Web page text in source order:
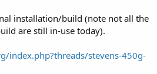
installation/build (note not all the
are still in-use today).
index.php?threads/stevens-450g-